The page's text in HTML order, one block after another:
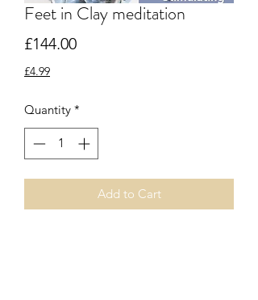
Feet in Clay meditation
£144.00Price
£4.99
Quantity *
Add to Cart